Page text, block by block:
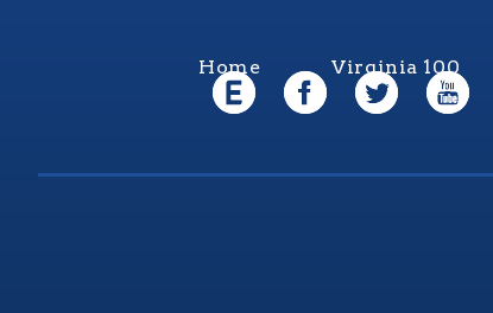
Home Virginia 100